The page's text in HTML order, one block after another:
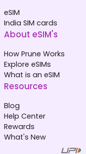
eSIM
India SIM cards
About eSIM's
How Prune Works
Explore eSIMs
What is an eSIM
Resources
Blog
Help Center
Rewards
What's New